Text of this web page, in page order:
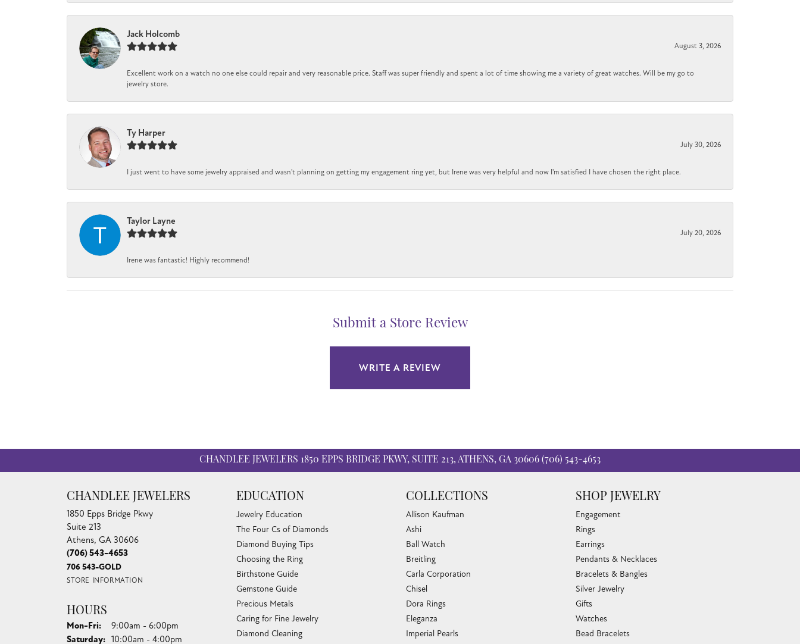
Jack Holcomb
August 3, 2026
Excellent work on a watch no one else could repair and very reasonable price. Staff was super friendly and spent a lot of time showing me a variety of great watches. Will be my go to
jewelry store.
Ty Harper
July 30, 2026
I just went to have some jewelry appraised and wasn't planning on getting my engagement ring yet, but Irene was very helpful and now I'm satisfied I have chosen the right place.
Taylor Layne
July 20, 2026
Irene was fantastic! Highly recommend!
Submit a Store Review
WRITE A REVIEW
CHANDLEE JEWELERS 1850 EPPS BRIDGE PKWY, SUITE 213, ATHENS, GA 30606 (706) 543-4653
CHANDLEE JEWELERS
1850 Epps Bridge Pkwy
Suite 213
Athens, GA 30606
(706) 543-4653
706 543-GOLD
STORE INFORMATION
HOURS
Mon-Fri:Monday - Friday:
9:00am - 6:00pm
Saturday: 10:00am - 4:00pm
EDUCATION
Jewelry Education
The Four Cs of Diamonds
Diamond Buying Tips
Choosing the Ring
Birthstone Guide
Gemstone Guide
Precious Metals
Caring for Fine Jewelry
Diamond Cleaning
COLLECTIONS
Allison Kaufman
Ashi
Ball Watch
Breitling
Carla Corporation
Chisel
Dora Rings
Eleganza
Imperial Pearls
SHOP JEWELRY
Engagement
Rings
Earrings
Pendants & Necklaces
Bracelets & Bangles
Silver Jewelry
Gifts
Watches
Bead Bracelets